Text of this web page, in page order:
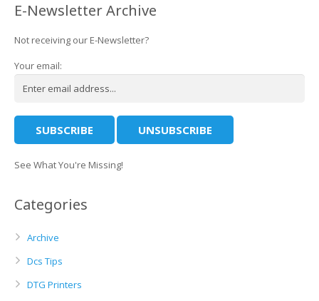
E-Newsletter Archive
Not receiving our E-Newsletter?
Your email:
See What You're Missing!
Categories
Archive
Dcs Tips
DTG Printers